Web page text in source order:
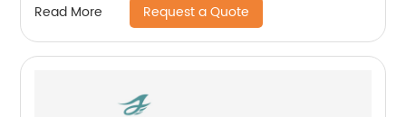
Read More Request a Quote